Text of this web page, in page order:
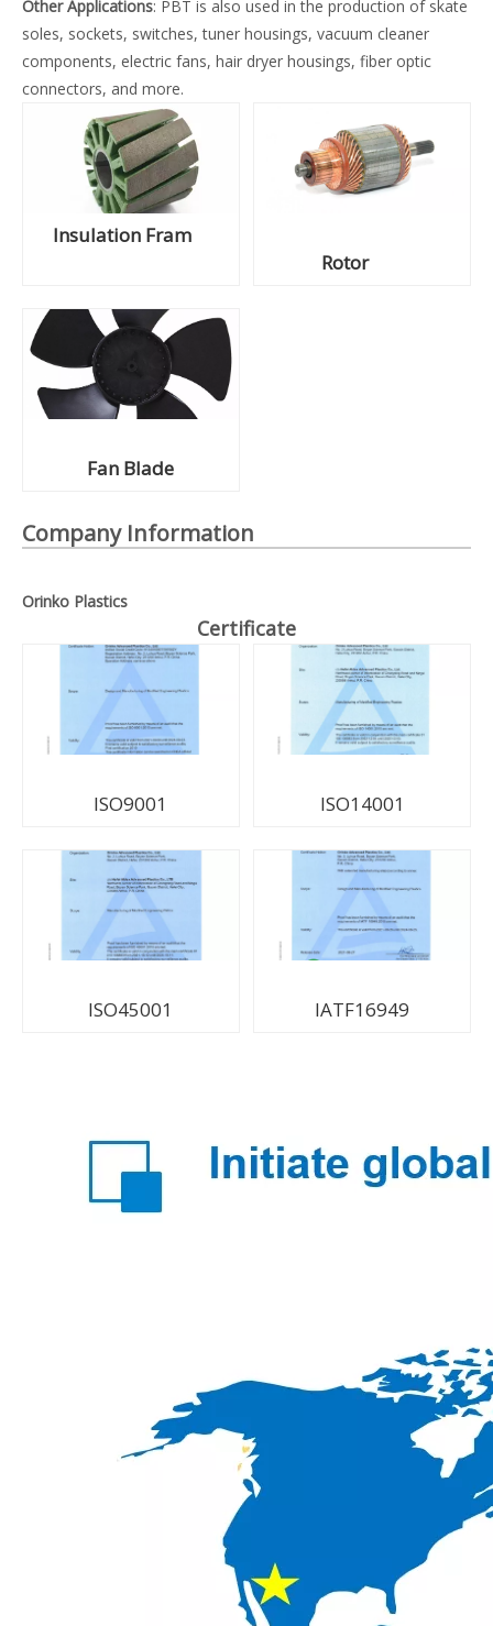
Other Applications: PBT is also used in the production of skate
soles, sockets, switches, tuner housings, vacuum cleaner
components, electric fans, hair dryer housings, fiber optic
connectors, and more.
Insulation Fram
Rotor
Fan Blade
Company Information
Orinko Plastics
Certificate
ISO9001 ISO14001
ISO45001 IATF16949